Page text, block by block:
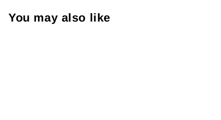
You may also like